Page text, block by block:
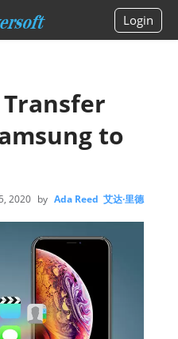
Login
to
2020 by Ada Reed 艾达·里德